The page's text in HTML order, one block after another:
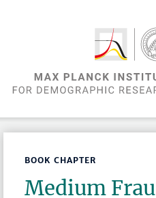
BOOK CHAPTER
Medium Frau